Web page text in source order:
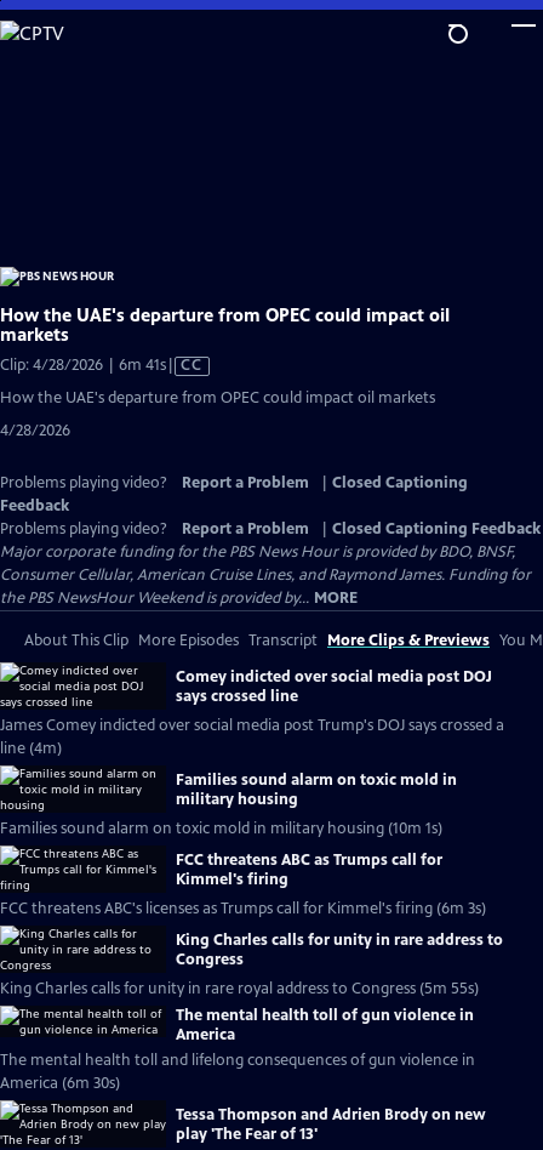
Skip
to
How the UAE's departure from OPEC could impact oil
markets
Clip: 4/28/2026 | 6m 41sVideo
has
CC
How the UAE's departure from OPEC could impact oil markets
4/28/2026
Problems playing video? Report a Problem
Closed Captioning
Feedback
Problems playing video?
Report a Problem
Closed Captioning Feedback
Major corporate funding for the PBS News Hour is provided by BDO, BNSF,
Consumer Cellular, American Cruise Lines, and Raymond James. Funding for
the PBS NewsHour Weekend is provided by... MORE
About This Clip More Episodes Transcript More Clips & Previews You
Comey indicted over social media post DOJ
says crossed line
James Comey indicted over social media post Trump's DOJ says crossed a
line (4m)
Families sound alarm on toxic mold in
military housing
Families sound alarm on toxic mold in military housing (10m 1s)
FCC threatens ABC as Trumps call for
Kimmel's firing
FCC threatens ABC's licenses as Trumps call for Kimmel's firing (6m 3s)
King Charles calls for unity in rare address to
Congress
King Charles calls for unity in rare royal address to Congress (5m 55s)
The mental health toll of gun violence in
America
The mental health toll and lifelong consequences of gun violence in
America (6m 30s)
Tessa Thompson and Adrien Brody on new
play 'The Fear of 13'